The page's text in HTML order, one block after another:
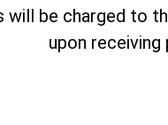
will be charged to
upon